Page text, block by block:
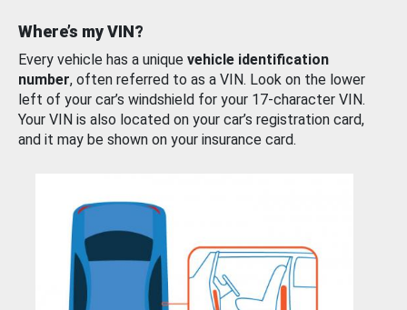
Where’s my VIN?
Every vehicle has a unique vehicle identification
number, often referred to as a VIN. Look on the lower
left of your car’s windshield for your 17-character VIN.
Your VIN is also located on your car’s registration card,
and it may be shown on your insurance card.